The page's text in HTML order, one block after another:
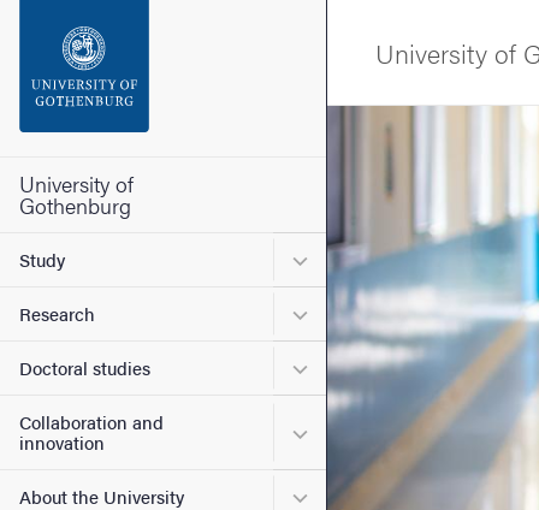
Footer
University of
Gothenburg
Study Submenu for Study
Research Submenu for Research
Doctoral studies Submenu for Doctoral
Collaboration and
innovation
Submenu for Collaboration
About the University Submenu for About the
University of
Image